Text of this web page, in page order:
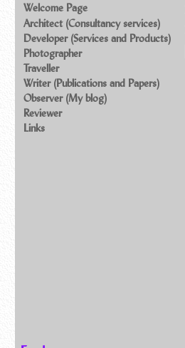
Welcome Page
Architect (Consultancy services)
Developer (Services and Products)
Photographer
Traveller
Writer (Publications and Papers)
Observer (My blog)
Reviewer
Links